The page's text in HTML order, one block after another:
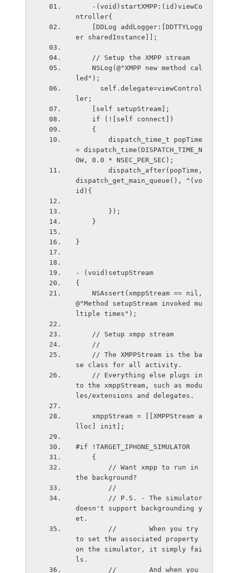
ntroller{
er sharedInstance]];
    // Setup the XMPP stream
led");
ler;
    [self setupStream];
    if (![self connect])
    {
= dispatch_time(DISPATCH_TIME_N
OW, 0.0 * NSEC_PER_SEC);
dispatch_get_main_queue(), ^(vo
id){
        });
    }
}
- (void)setupStream
{
@"Method setupStream invoked mu
ltiple times");
    // Setup xmpp stream
    //
se class for all activity.
to the xmppStream, such as modu
les/extensions and delegates.
lloc] init];
#if !TARGET_IPHONE_SIMULATOR
    {
the background?
        //
doesn't support backgrounding y
et.
to set the associated property
on the simulator, it simply fai
ls.